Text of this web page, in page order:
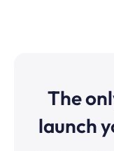
The
launch